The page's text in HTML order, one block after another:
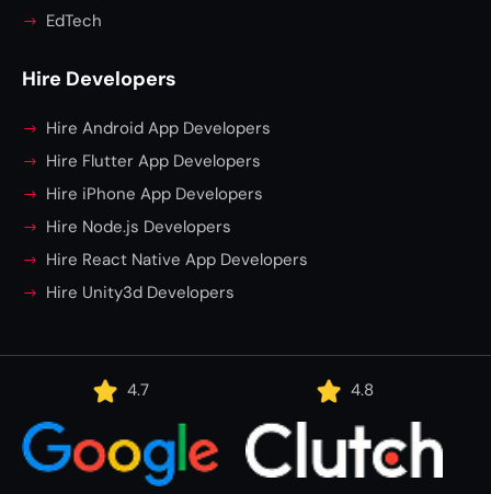
EdTech
Hire Developers
Hire Android App Developers
Hire Flutter App Developers
Hire iPhone App Developers
Hire Node.js Developers
Hire React Native App Developers
Hire Unity3d Developers
4.7 4.8